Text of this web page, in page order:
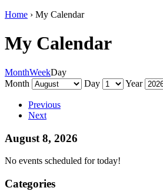
Home › My Calendar
My Calendar
MonthWeekDay
Month
Day Year
Previous
Next
August 8, 2026
No events scheduled for today!
Categories